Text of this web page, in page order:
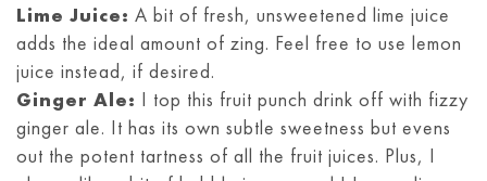
Lime Juice: A bit of fresh, unsweetened lime juice
adds the ideal amount of zing. Feel free to use lemon
juice instead, if desired.
Ginger Ale: I top this fruit punch drink off with fizzy
ginger ale. It has its own subtle sweetness but evens
out the potent tartness of all the fruit juices. Plus, I